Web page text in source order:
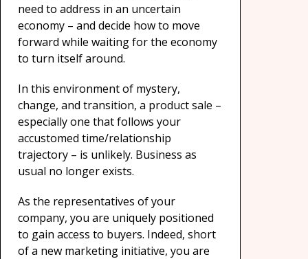
need to address in an uncertain
economy – and decide how to move
forward while waiting for the economy
to turn itself around.
In this environment of mystery,
change, and transition, a product sale –
especially one that follows your
accustomed time/relationship
trajectory – is unlikely. Business as
usual no longer exists.
As the representatives of your
company, you are uniquely positioned
to gain access to buyers. Indeed, short
of a new marketing initiative, you are